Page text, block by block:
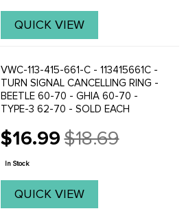
QUICK VIEW
VWC-113-415-661-C - 113415661C -
TURN SIGNAL CANCELLING RING -
BEETLE 60-70 - GHIA 60-70 -
TYPE-3 62-70 - SOLD EACH
$16.99
Old
price
$18.69
In Stock
QUICK VIEW